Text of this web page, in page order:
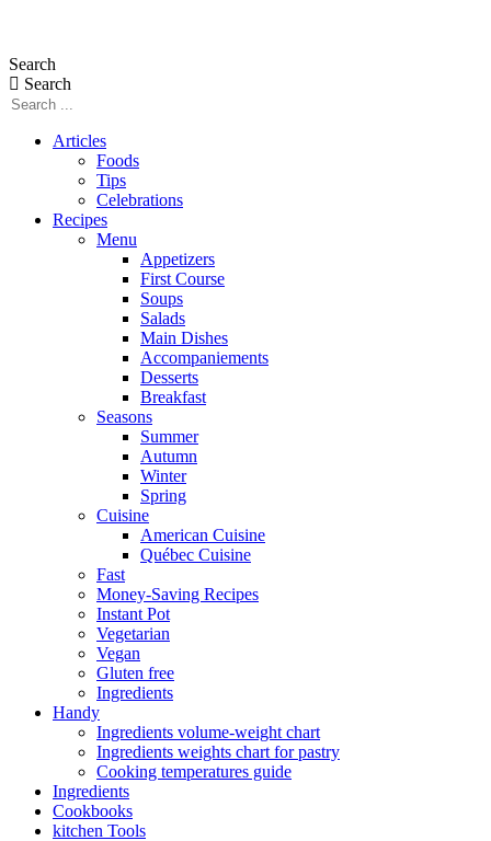
content
Search
Search
Articles
Foods
Tips
Celebrations
Recipes
Menu
Appetizers
First Course
Soups
Salads
Main Dishes
Accompaniements
Desserts
Breakfast
Seasons
Summer
Autumn
Winter
Spring
Cuisine
American Cuisine
Québec Cuisine
Fast
Money-Saving Recipes
Instant Pot
Vegetarian
Vegan
Gluten free
Ingredients
Handy
Ingredients volume-weight chart
Ingredients weights chart for pastry
Cooking temperatures guide
Ingredients
Cookbooks
kitchen Tools